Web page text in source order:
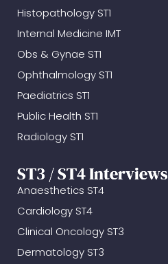
Histopathology ST1
Internal Medicine IMT
Obs & Gynae ST1
Ophthalmology ST1
Paediatrics ST1
Public Health ST1
Radiology ST1
ST3 / ST4 Interviews
Anaesthetics ST4
Cardiology ST4
Clinical Oncology ST3
Dermatology ST3